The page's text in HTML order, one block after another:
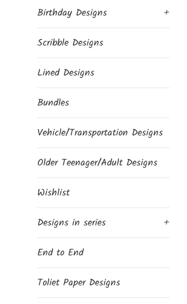
Birthday Designs
+
Scribble Designs
Lined Designs
Bundles
Vehicle/Transportation Designs
Older Teenager/Adult Designs
Wishlist
Designs in series
+
End to End
Toliet Paper Designs